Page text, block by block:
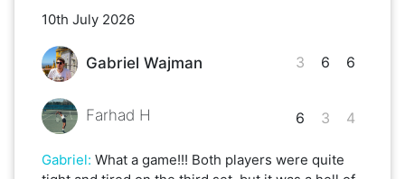
10th July 2026
Gabriel Wajman
Farhad H
3
6
6
3
6
4
Gabriel: What a game!!! Both players were quite